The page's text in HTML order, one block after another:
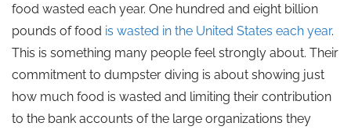
food wasted each year. One hundred and eight billion
pounds of food is wasted in the United States each year.
This is something many people feel strongly about. Their
commitment to dumpster diving is about showing just
how much food is wasted and limiting their contribution
to the bank accounts of the large organizations they